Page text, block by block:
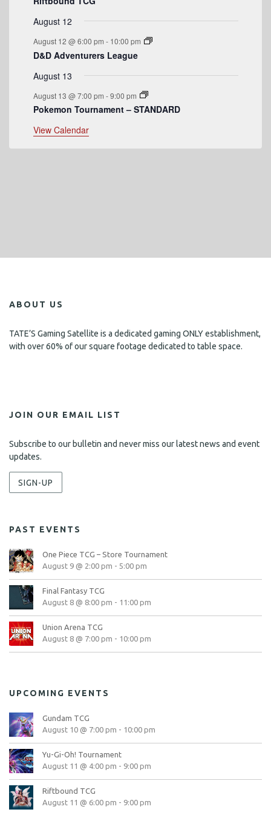
t
s
August 12
August 12 @ 6:00 pm - 10:00 pm
D&D Adventurers League
August 13
August 13 @ 7:00 pm -9:00 pm
Pokemon Tournament – STANDARD
View Calendar
ABOUT US
TATE’S Gaming Satellite is a dedicated gaming ONLY establishment,
with over 60% of our square footage dedicated to table space.
JOIN OUR EMAIL LIST
Subscribe to our bulletin and never miss our latest news and event
updates.
SIGN-UP
PAST EVENTS
One Piece TCG – Store Tournament
August 9 @ 2:00 pm - 5:00 pm
Final Fantasy TCG
August 8 @ 8:00 pm - 11:00 pm
Union Arena TCG
August 8 @ 7:00 pm - 10:00 pm
UPCOMING EVENTS
Gundam TCG
August 10 @ 7:00 pm - 10:00 pm
Yu-Gi-Oh! Tournament
August 11 @ 4:00 pm - 9:00 pm
Riftbound TCG
August 11 @ 6:00 pm - 9:00 pm